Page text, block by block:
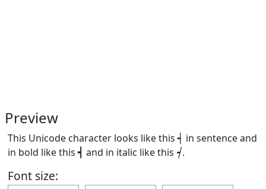
Preview
This Unicode character looks like this ┥ in sentence and
in bold like this┥ and in italic like this ┥.
Font size: